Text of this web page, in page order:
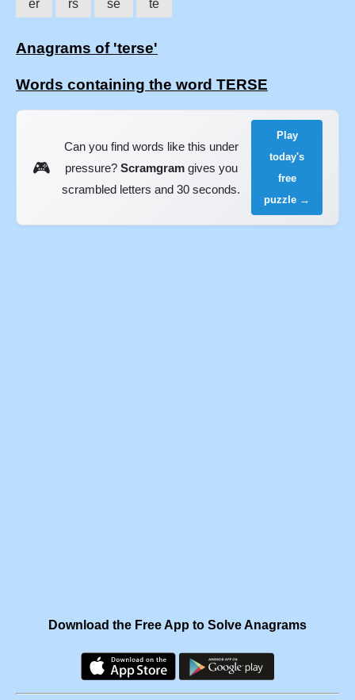
er rs se te
Anagrams of 'terse'
Words containing the word TERSE
🎮
Can you find words like this under
pressure? Scramgramgives you
scrambled letters and 30 seconds.
Play
today's
free
puzzle →
Download the Free App to Solve Anagrams